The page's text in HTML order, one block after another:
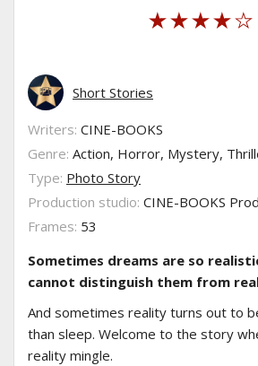
Short Stories
Writers: CINE-BOOKS
Genre: Action, Horror, Mystery,
Type: Photo Story
Production studio: CINE-BOOKS
Frames: 53
Sometimes dreams are so
cannot distinguish them from
And sometimes reality turns out to
than sleep. Welcome to the story
reality mingle.